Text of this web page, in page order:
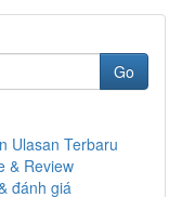
Go
Ulasan Terbaru
& Review
đánh giá